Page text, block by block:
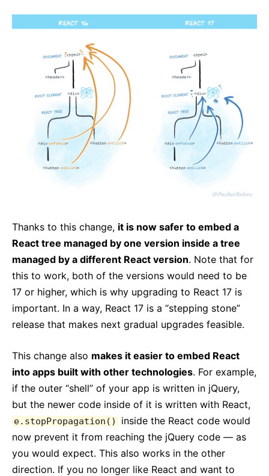
Thanks to this change, it is now safer to embed a
React tree managed by one version inside a tree
managed by a different React version. Note that for
this to work, both of the versions would need to be
17 or higher, which is why upgrading to React 17 is
important. In a way, React 17 is a “stepping stone”
release that makes next gradual upgrades feasible.
This change also makes it easier to embed React
into apps built with other technologies. For example,
if the outer “shell” of your app is written in jQuery,
but the newer code inside of it is written with React,
e.stopPropagation()
inside the React code would
now prevent it from reaching the jQuery code — as
you would expect. This also works in the other
direction. If you no longer like React and want to